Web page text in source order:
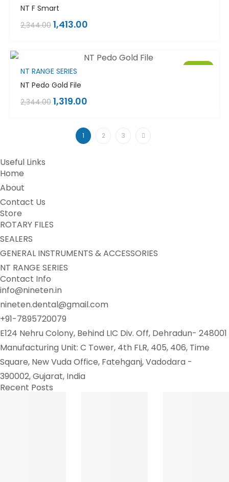
NT F Smart
2,344.00 1,413.00
Sale!
NT RANGE SERIES
NT Pedo Gold File
2,344.00 1,319.00
1 2 3
Useful Links
Home
About
Contact Us
Store
ROTARY FILES
SEALERS
GENERAL INSTRUMENTS & ACCESSORIES
NT RANGE SERIES
Contact Info
info@nineten.in
nineten.dental@gmail.com
+91-7895720079
E124 Nehru Colony, Behind LIC Div. Off, Dehradun- 248001
Manufacturing Unit: C Tower, 4th FLR, 405, 406, Time
Square, New Vuda Office, Fatehganj, Vadodara -
390002, Gujarat, India
Recent Posts